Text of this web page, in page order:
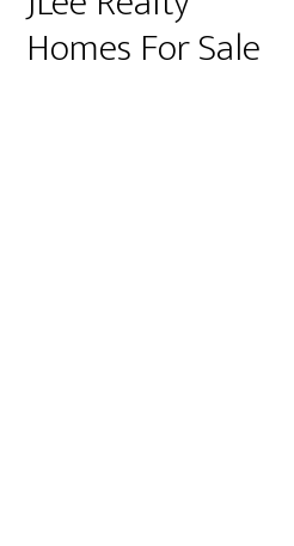
Homes For Sale